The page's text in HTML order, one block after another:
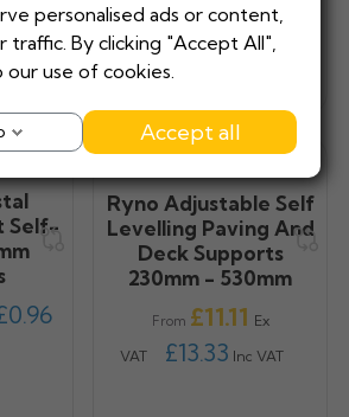
More details
Self-
Ryno Adjustable Self
Levelling Paving And
Deck Supports
230mm - 530mm
From Price
£11.11 Ex
VAT
£13.33 Inc VAT
personalised ads or content,
traffic. By clicking "Accept All",
use of cookies.
Accept all